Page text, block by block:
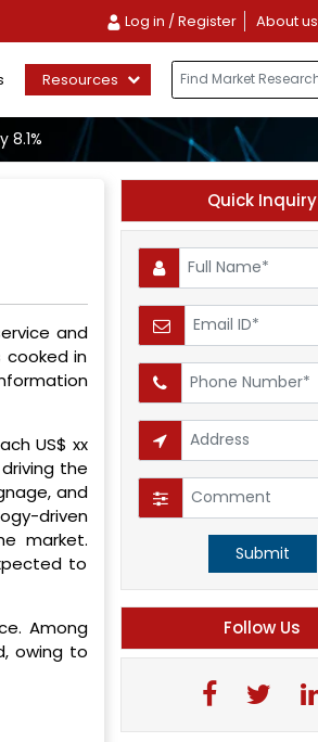
Log in / Register About us
Resources
and
cooked in
US$ xx
the
and
driven
market.
to
Among
owing to
Quick Inquiry
Submit
Follow Us